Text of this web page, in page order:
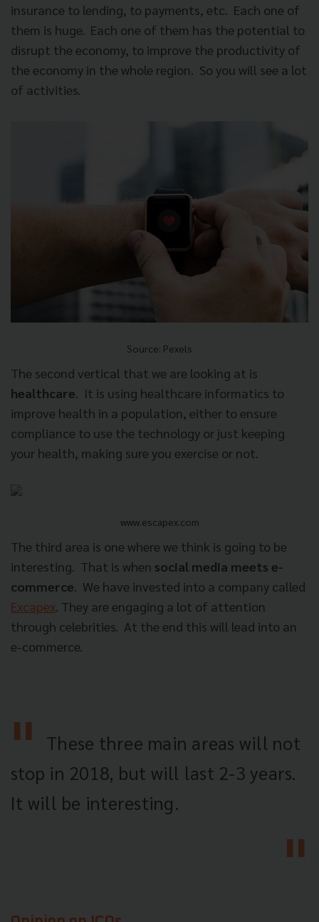
insurance to lending, to payments, etc.
Each one of
them is huge. Each one of them has the potential to
disrupt the economy, to improve the productivity of
the economy in the whole region.
So you will see a lot
of activities.
Source: Pexels
The second vertical that we are looking at is
healthcare. It is using healthcare informatics to
improve health in a population, either to ensure
compliance to use the technology or just keeping
your health, making sure you exercise or not.
www.escapex.com
The third area is one where we think is going to be
interesting. That is when social media meets e-
commerce. We have invested into a company called
Excapex. They are engaging a lot of attention
through celebrities. At the end this will lead into an
e-commerce.
These three main areas will not
stop in 2018, but will last 2-3 years.
It will be interesting.